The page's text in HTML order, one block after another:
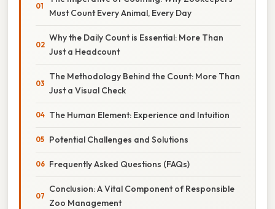
Must Count Every Animal, Every Day
Why the Daily Count is Essential: More Than
Just a Headcount
The Methodology Behind the Count: More Than
Just a Visual Check
The Human Element: Experience and Intuition
Potential Challenges and Solutions
Frequently Asked Questions (FAQs)
Conclusion: A Vital Component of Responsible
Zoo Management